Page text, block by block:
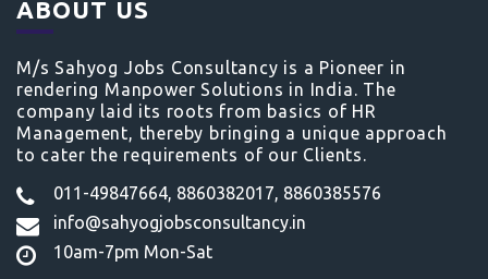
ABOUT US
M/s Sahyog Jobs Consultancy is a Pioneer in
rendering Manpower Solutions in India. The
company laid its roots from basics of HR
Management, thereby bringing a unique approach
to cater the requirements of our Clients.
011-49847664, 8860382017, 8860385576
info@sahyogjobsconsultancy.in
10am-7pm Mon-Sat